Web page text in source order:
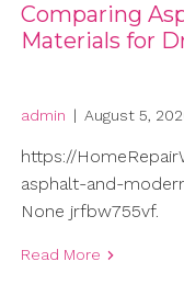
Comparing
Materials for
admin | August 5,
https://
asphalt-and-
None jrfbw755vf.
Read More